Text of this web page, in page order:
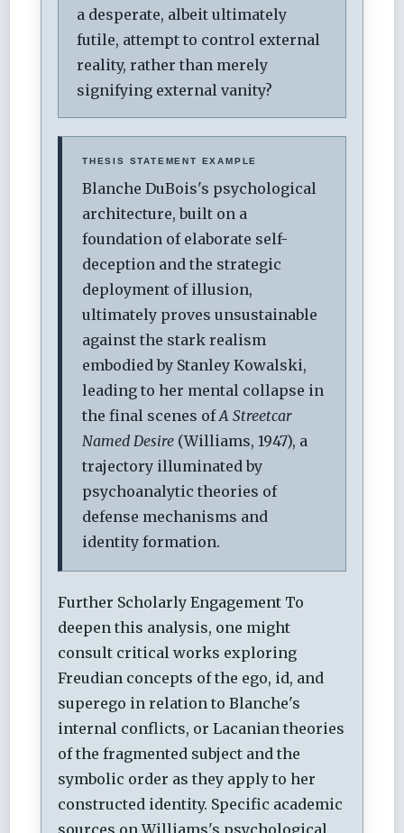
a desperate, albeit ultimately
futile, attempt to control external
reality, rather than merely
signifying external vanity?
THESIS STATEMENT EXAMPLE
Blanche DuBois's psychological
architecture, built on a
foundation of elaborate self-
deception and the strategic
deployment of illusion,
ultimately proves unsustainable
against the stark realism
embodied by Stanley Kowalski,
leading to her mental collapse in
the final scenes ofA Streetcar
Named Desire (Williams, 1947), a
trajectory illuminated by
psychoanalytic theories of
defense mechanisms and
identity formation.
Further Scholarly Engagement To
deepen this analysis, one might
consult critical works exploring
Freudian concepts of the ego, id, and
superego in relation to Blanche's
internal conflicts, or Lacanian theories
of the fragmented subject and the
symbolic order as they apply to her
constructed identity. Specific academic